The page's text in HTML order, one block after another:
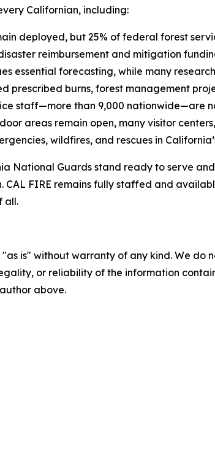
Californian, including:
deployed, but 25% of federal forest
reimbursement and mitigation
essential forecasting, while many
prescribed burns, forest management
staff—more than 9,000 nationwide—are
areas remain open, many visitor
wildfires, and rescues in
National Guards stand ready to serve
FIRE remains fully staffed and
all.
"as is" without warranty of any kind. We
or reliability of the information
above.